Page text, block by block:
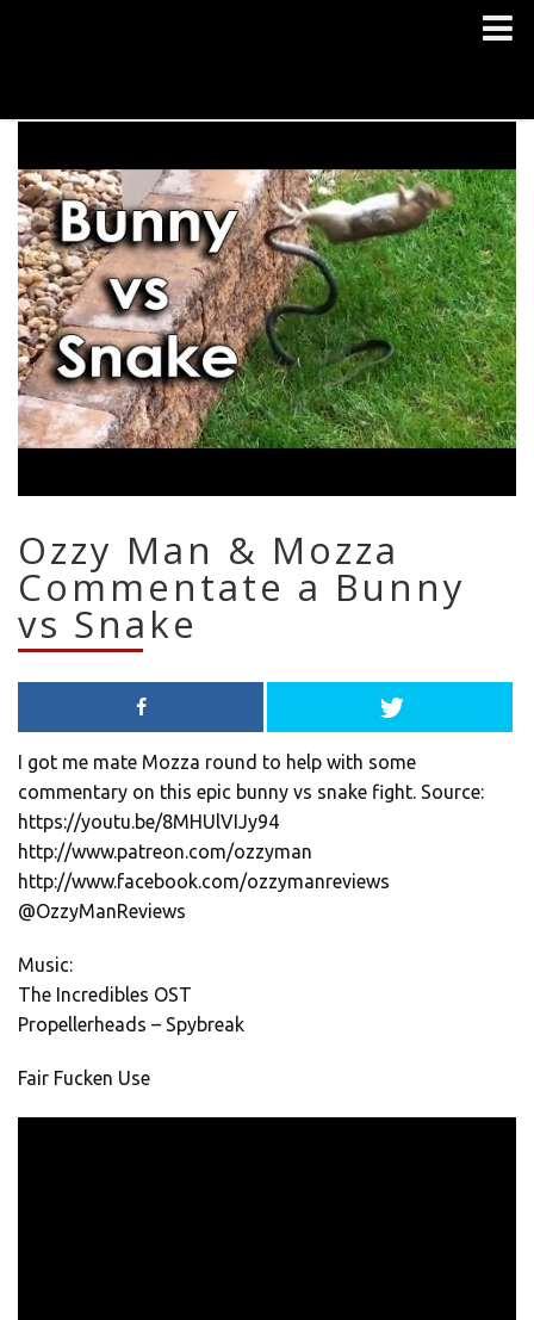
Ozzy Man & Mozza
Commentate a Bunny
vs Snake
I got me mate Mozza round to help with some
commentary on this epic bunny vs snake fight. Source:
https://youtu.be/8MHUlVIJy94
http://www.patreon.com/ozzyman
http://www.facebook.com/ozzymanreviews
@OzzyManReviews
Music:
The Incredibles OST
Propellerheads – Spybreak
Fair Fucken Use